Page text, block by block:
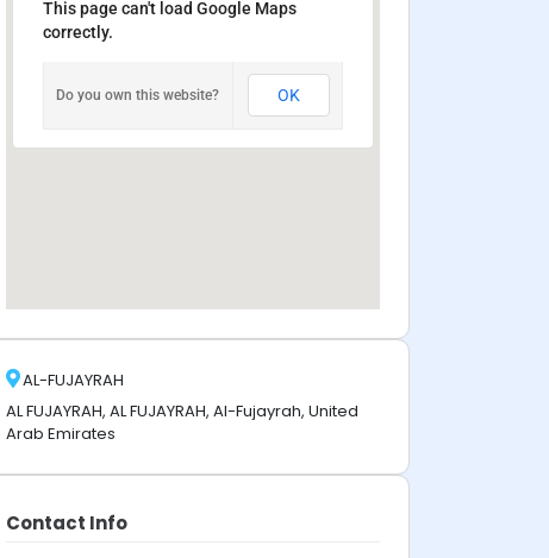
This page can't load Google Maps
correctly.
Do you own this website? OK
AL-FUJAYRAH
AL FUJAYRAH, AL FUJAYRAH, Al-Fujayrah, United
Arab Emirates
Contact Info